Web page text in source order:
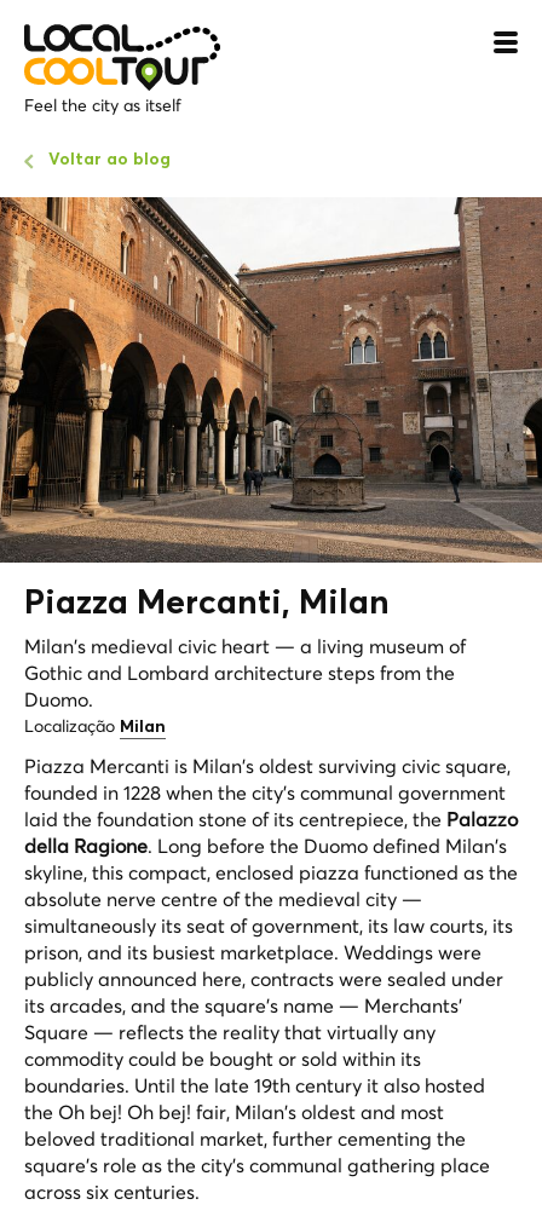
Feel the city as itself
Voltar ao blog
Piazza Mercanti, Milan
Milan's medieval civic heart — a living museum of
Gothic and Lombard architecture steps from the
Duomo.
Localização Milan
Piazza Mercanti is Milan's oldest surviving civic square,
founded in 1228 when the city's communal government
laid the foundation stone of its centrepiece, the Palazzo
della Ragione. Long before the Duomo defined Milan's
skyline, this compact, enclosed piazza functioned as the
absolute nerve centre of the medieval city —
simultaneously its seat of government, its law courts, its
prison, and its busiest marketplace. Weddings were
publicly announced here, contracts were sealed under
its arcades, and the square's name — Merchants'
Square — reflects the reality that virtually any
commodity could be bought or sold within its
boundaries. Until the late 19th century it also hosted
the Oh bej! Oh bej! fair, Milan's oldest and most
beloved traditional market, further cementing the
square's role as the city's communal gathering place
across six centuries.